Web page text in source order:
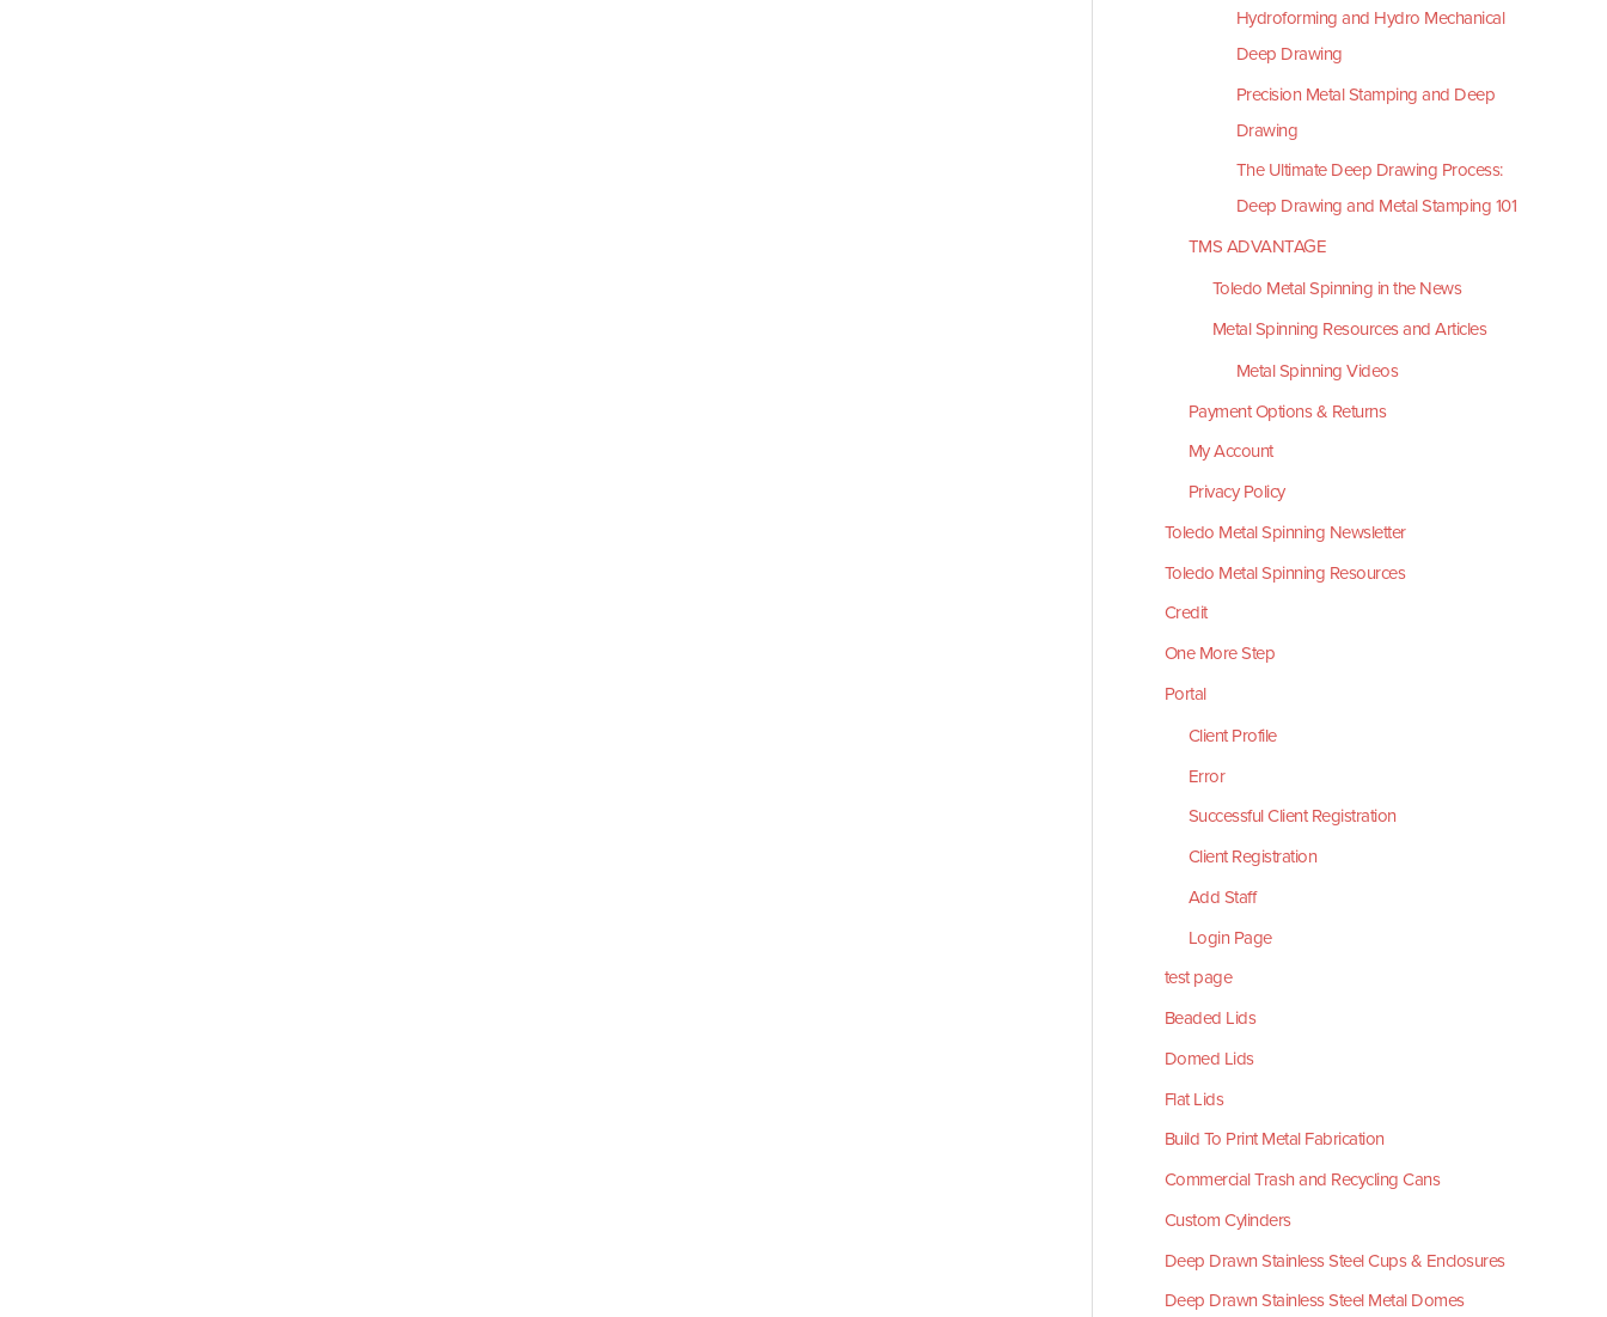
Hydroforming and Hydro Mechanical
Deep Drawing
Precision Metal Stamping and Deep
Drawing
The Ultimate Deep Drawing Process:
Deep Drawing and Metal Stamping 101
TMS ADVANTAGE
Toledo Metal Spinning in the News
Metal Spinning Resources and Articles
Metal Spinning Videos
Payment Options & Returns
My Account
Privacy Policy
Toledo Metal Spinning Newsletter
Toledo Metal Spinning Resources
Credit
One More Step
Portal
Client Profile
Error
Successful Client Registration
Client Registration
Add Staff
Login Page
test page
Beaded Lids
Domed Lids
Flat Lids
Build To Print Metal Fabrication
Commercial Trash and Recycling Cans
Custom Cylinders
Deep Drawn Stainless Steel Cups & Enclosures
Deep Drawn Stainless Steel Metal Domes